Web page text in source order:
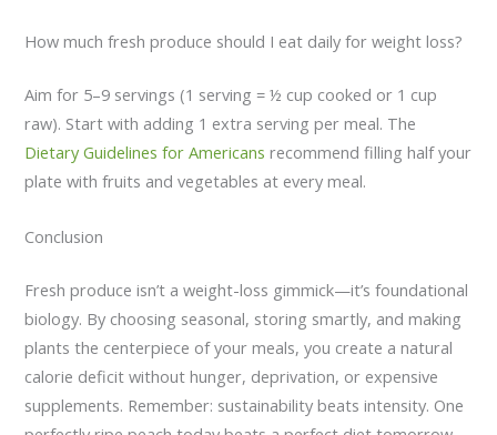
How much fresh produce should I eat daily for weight loss?
Aim for 5–9 servings (1 serving = ½ cup cooked or 1 cup
raw). Start with adding 1 extra serving per meal. The
Dietary Guidelines for Americans recommend filling half your
plate with fruits and vegetables at every meal.
Conclusion
Fresh produce isn’t a weight-loss gimmick—it’s foundational
biology. By choosing seasonal, storing smartly, and making
plants the centerpiece of your meals, you create a natural
calorie deficit without hunger, deprivation, or expensive
supplements. Remember: sustainability beats intensity. One